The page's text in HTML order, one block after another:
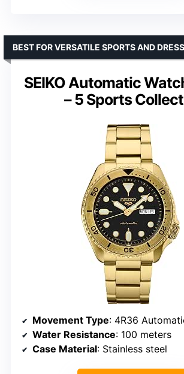
SEIKO Automatic
– 5 Sports
BEST FOR VERSATILE SPORTS AND
Movement Type: 4R36
Water Resistance: 100 meters
Case Material: Stainless steel